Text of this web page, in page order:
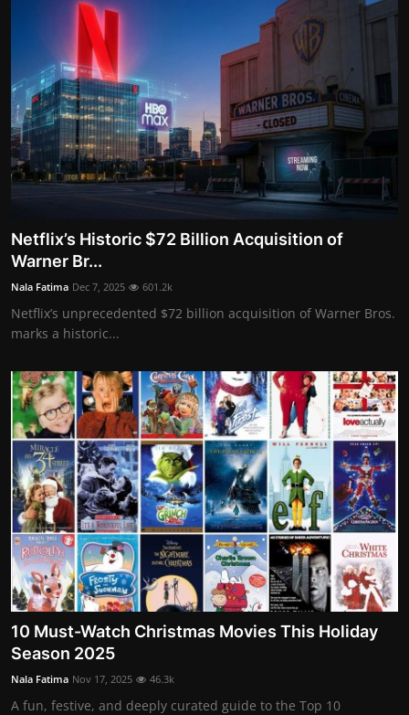
Netflix’s Historic $72 Billion Acquisition of
Warner Br...
Nala Fatima Dec 7, 2025 601.2k
Netflix’s unprecedented $72 billion acquisition of Warner Bros.
marks a historic...
10 Must-Watch Christmas Movies This Holiday
Season 2025
Nala Fatima Nov 17, 2025 46.3k
A fun, festive, and deeply curated guide to the Top 10